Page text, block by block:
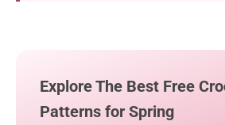
Explore The Best Free
Patterns for Spring